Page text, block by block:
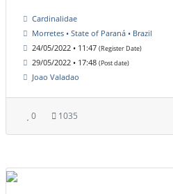
Cardinalidae
Morretes • State of Paraná • Brazil
24/05/2022 • 11:47 (Register Date)
29/05/2022 • 17:48 (Post date)
Joao Valadao
0 1035